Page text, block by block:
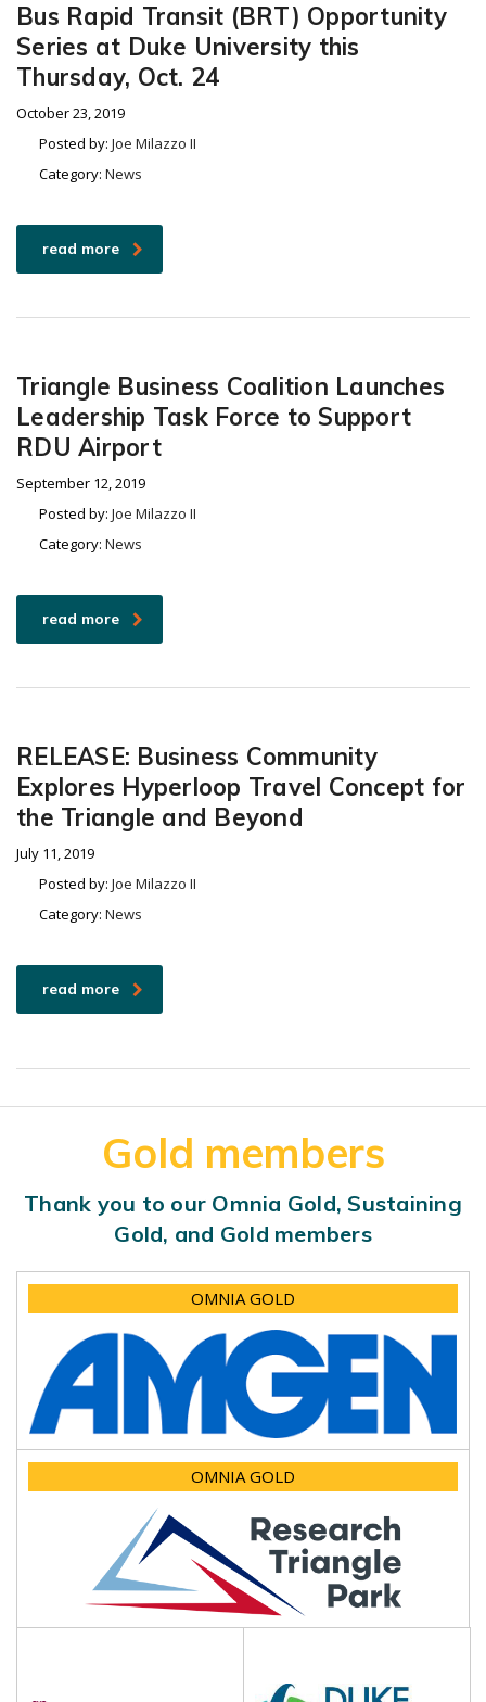
Bus Rapid Transit (BRT) Opportunity
Series at Duke University this
Thursday, Oct. 24
October 23, 2019
Posted by: Joe Milazzo II
Category: News
read more
Triangle Business Coalition Launches
Leadership Task Force to Support
RDU Airport
September 12, 2019
Posted by: Joe Milazzo II
Category: News
read more
RELEASE: Business Community
Explores Hyperloop Travel Concept for
the Triangle and Beyond
July 11, 2019
Posted by: Joe Milazzo II
Category: News
read more
Gold members
Thank you to our Omnia Gold, Sustaining
Gold, and Gold members
OMNIA GOLD
OMNIA GOLD